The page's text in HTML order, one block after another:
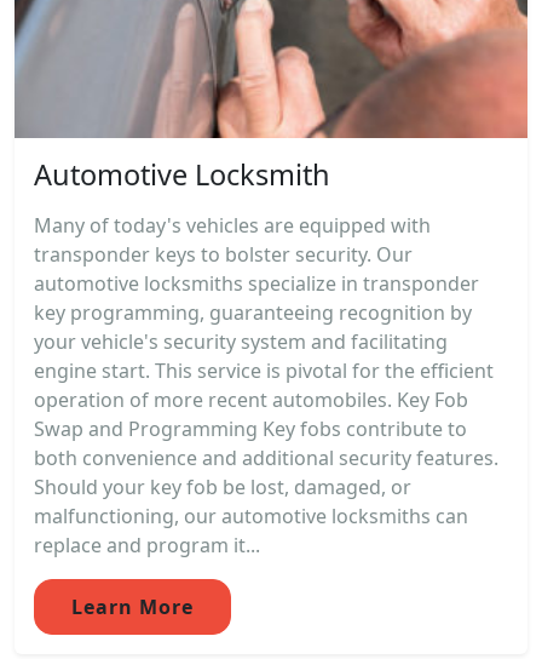
Automotive Locksmith
Many of today's vehicles are equipped with
transponder keys to bolster security. Our
automotive locksmiths specialize in transponder
key programming, guaranteeing recognition by
your vehicle's security system and facilitating
engine start. This service is pivotal for the efficient
operation of more recent automobiles. Key Fob
Swap and Programming Key fobs contribute to
both convenience and additional security features.
Should your key fob be lost, damaged, or
malfunctioning, our automotive locksmiths can
replace and program it...
Learn More